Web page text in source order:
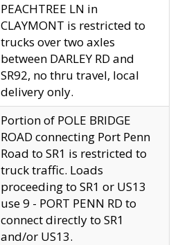
PEACHTREE LN in
CLAYMONT is restricted to
trucks over two axles
between DARLEY RD and
SR92, no thru travel, local
delivery only.
Portion of POLE BRIDGE
ROAD connecting Port Penn
Road to SR1 is restricted to
truck traffic. Loads
proceeding to SR1 or US13
use 9 - PORT PENN RD to
connect directly to SR1
and/or US13.